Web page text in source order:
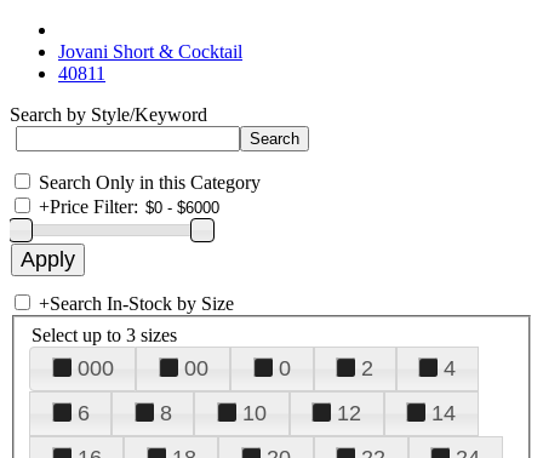
Jovani Short & Cocktail
40811
Search by Style/Keyword
Search Only in this Category
+Price Filter:
+Search In-Stock by Size
Select up to 3 sizes
000 00 0 2
4
6
8 10 12
14